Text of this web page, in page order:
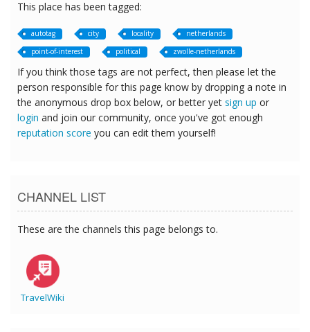
This place has been tagged:
autotag city locality
netherlands
point-of-interest
political zwolle-netherlands
If you think those tags are not perfect, then please let the
person responsible for this page know by dropping a note in
the anonymous drop box below, or better yet sign up or
login and join our community, once you've got enough
reputation score you can edit them yourself!
CHANNEL LIST
These are the channels this page belongs to.
TravelWiki